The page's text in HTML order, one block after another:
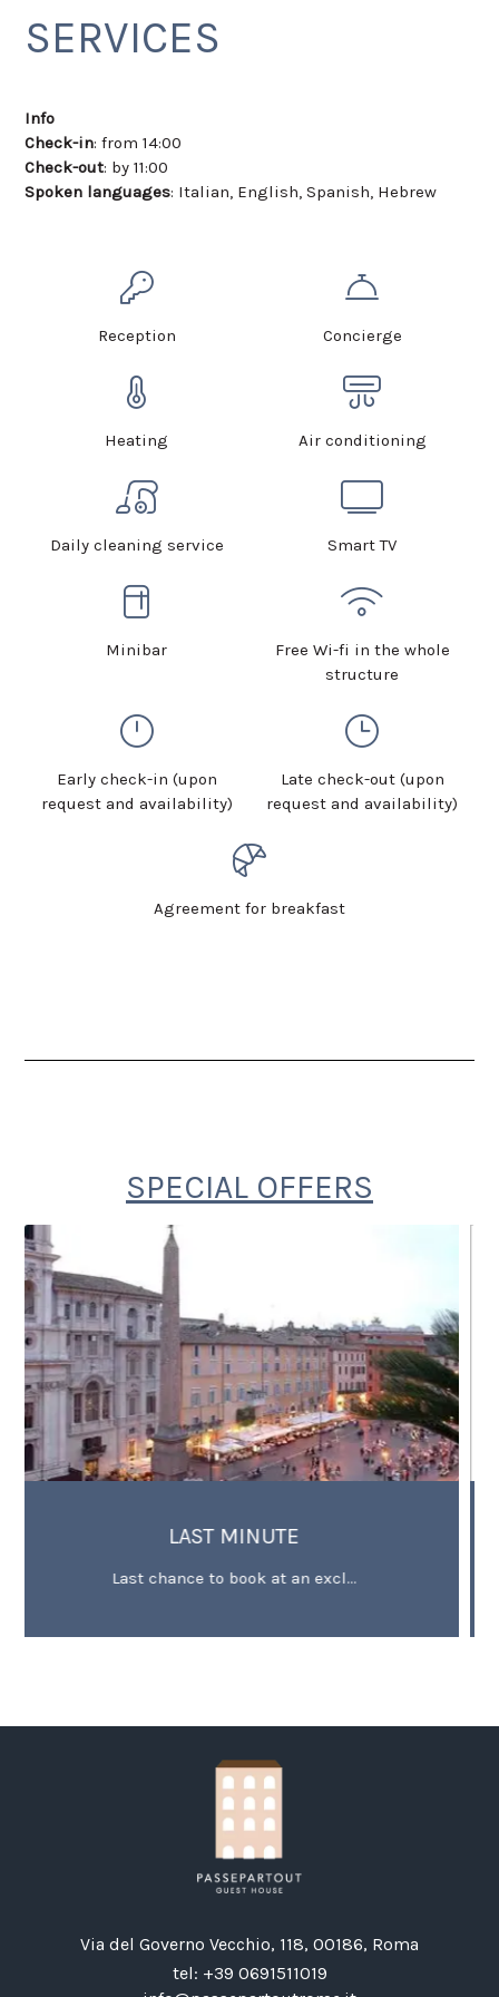
SERVICES
Info
Check-in: from 14:00
Check-out: by 11:00
Spoken languages: Italian, English, Spanish, Hebrew
Reception Concierge
Heating Air conditioning
Daily cleaning service Smart TV
Minibar
Free Wi-fi in the whole
structure
Early check-in (upon
request and availability)
Late check-out (upon
request and availability)
Agreement for breakfast
SPECIAL OFFERS
at an excl...
OFFER FOR
Minimum 3 stay deal
Via del Governo Vecchio, 118, 00186, Roma
tel: +39 0691511019